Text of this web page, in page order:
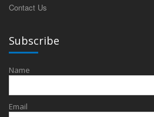
Contact Us
Subscribe
Name
Email